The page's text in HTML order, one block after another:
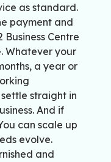
as standard.
payment and
Business Centre
Whatever your
a year or
straight in
And if
can scale up
evolve.
and